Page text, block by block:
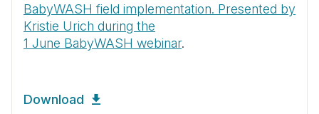
BabyWASH field implementation. Presented by
Kristie Urich during the
1 June BabyWASH webinar.
Download